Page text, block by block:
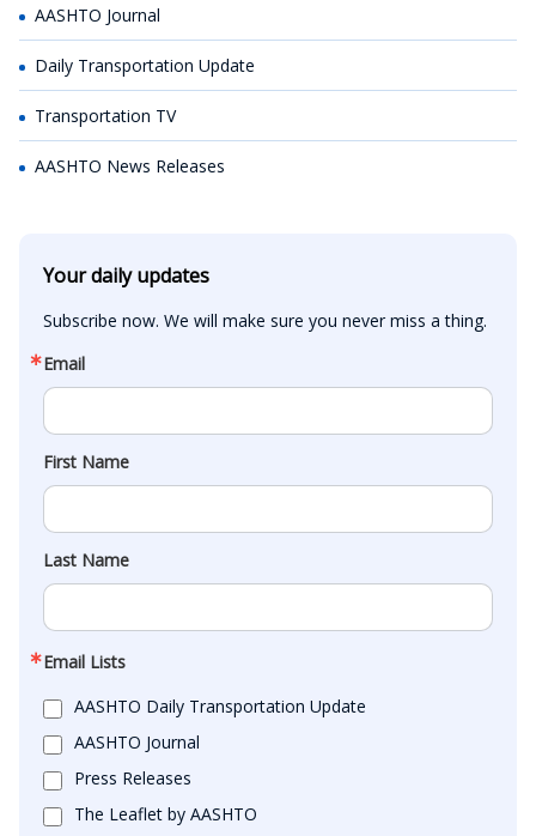
AASHTO Journal
Daily Transportation Update
Transportation TV
AASHTO News Releases
Your daily updates
Subscribe now. We will make sure you never miss a thing.
Email
First Name
Last Name
Email Lists
AASHTO Daily Transportation Update
AASHTO Journal
Press Releases
The Leaflet by AASHTO